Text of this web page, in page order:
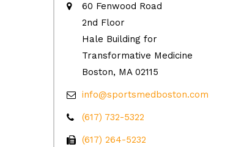
60 Fenwood Road
2nd Floor
Hale Building for
Transformative Medicine
Boston, MA 02115
info@sportsmedboston.com
(617) 732-5322
(617) 264-5232